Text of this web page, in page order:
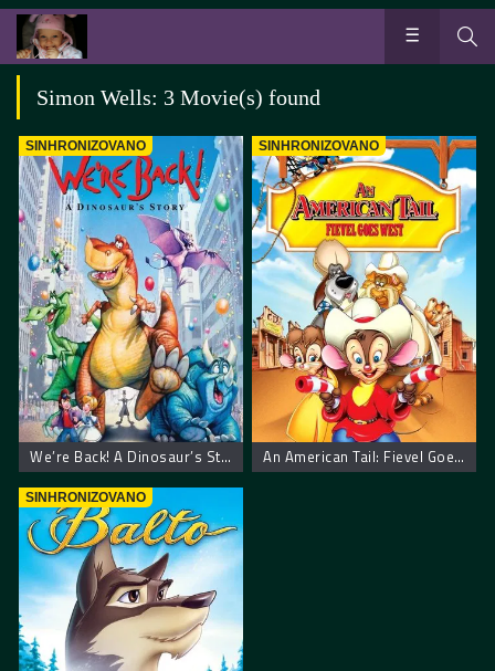
Simon Wells: 3 Movie(s) found
SINHRONIZOVANO
We’re Back! A Dinosaur’s Story
SINHRONIZOVANO
An American Tail: Fievel Goes West. Američka Priča: Miš ide na Zapad.
SINHRONIZOVANO